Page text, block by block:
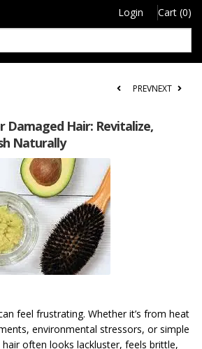
Login Cart (0)
PREVNEXT
Damaged Hair: Revitalize,
Naturally
feel frustrating. Whether it’s from heat
environmental stressors, or simple
often looks lackluster, feels brittle,